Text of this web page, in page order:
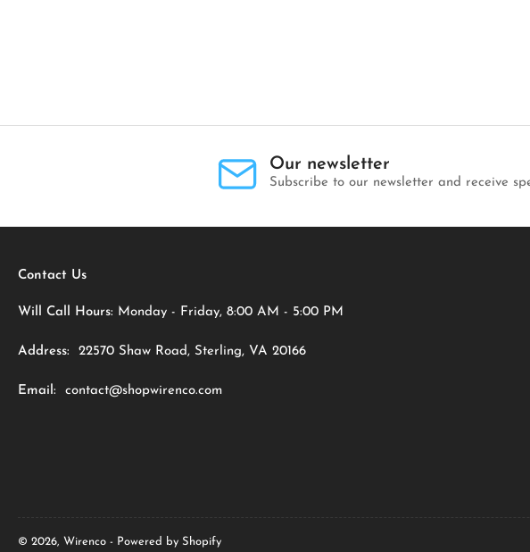
Our newsletter
Subscribe to our newsletter and receive
Contact Us
Will Call Hours: Monday - Friday, 8:00 AM - 5:00 PM
Address: 22570 Shaw Road, Sterling, VA 20166
Email: contact@shopwirenco.com
© 2026, Wirenco - Powered by Shopify